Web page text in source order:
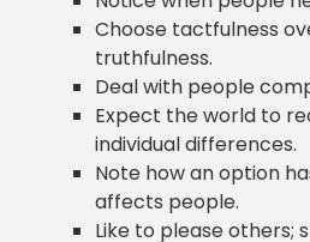
Choose tactfulness
truthfulness.
Deal with people
Expect the world to
individual differences.
Note how an option
affects people.
Like to please others;